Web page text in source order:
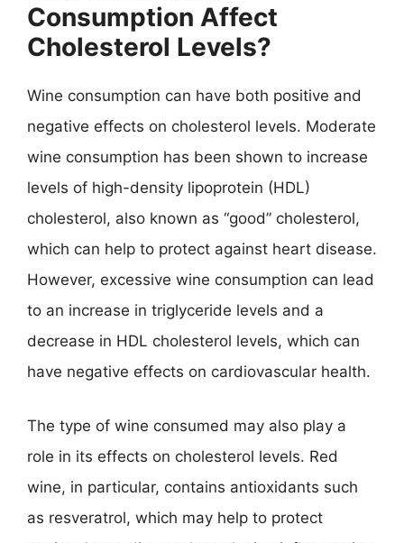
Consumption Affect
Cholesterol Levels?
Wine consumption can have both positive and
negative effects on cholesterol levels. Moderate
wine consumption has been shown to increase
levels of high-density lipoprotein (HDL)
cholesterol, also known as “good” cholesterol,
which can help to protect against heart disease.
However, excessive wine consumption can lead
to an increase in triglyceride levels and a
decrease in HDL cholesterol levels, which can
have negative effects on cardiovascular health.
The type of wine consumed may also play a
role in its effects on cholesterol levels. Red
wine, in particular, contains antioxidants such
as resveratrol, which may help to protect